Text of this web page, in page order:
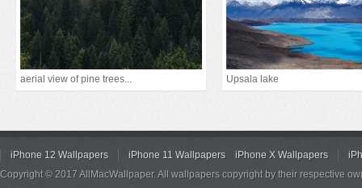
aerial view of pine trees... Upsala lake
iPhone 12 Wallpapers iPhone 11 Wallpapers iPhone X Wallpapers
Copyright © 2017 AllMacWallpaper. All wallpapers copyright by their respective